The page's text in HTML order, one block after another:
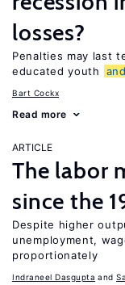
losses?
Penalties may last
educated youth
and
Bart Cockx
Read more
ARTICLE
The labor
since the
Despite higher
unemployment,
proportionately
Indraneel Dasgupta